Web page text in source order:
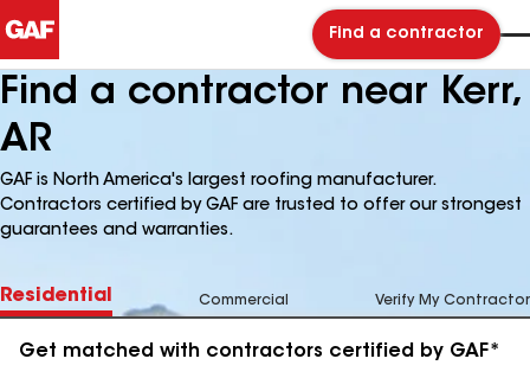
Find a contractor
Find a contractor near Kerr,
AR
GAF is North America's largest roofing manufacturer.
Contractors certified by GAF are trusted to offer our strongest
guarantees and warranties.
Residential Commercial Verify My Contractor
Get matched with contractors certified by GAF*